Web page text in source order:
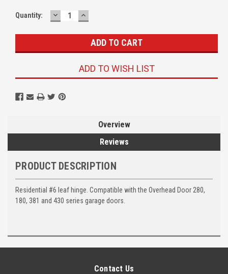
Quantity: DECREASE
QUANTITY:
INCREASE
QUANTITY:
ADD TO WISH LIST
Overview
Reviews
PRODUCT DESCRIPTION
Residential #6 leaf hinge. Compatible with the Overhead Door 280,
180, 381 and 430 series garage doors.
Contact Us